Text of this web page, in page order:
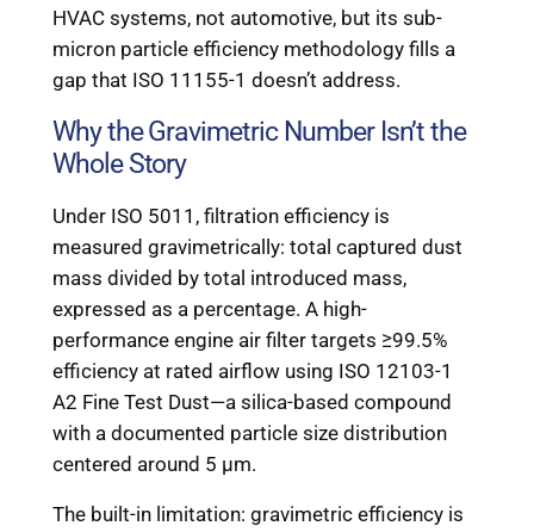
HVAC systems, not automotive, but its sub-
micron particle efficiency methodology fills a
gap that ISO 11155-1 doesn’t address.
Why the Gravimetric Number Isn’t the
Whole Story
Under ISO 5011, filtration efficiency is
measured gravimetrically: total captured dust
mass divided by total introduced mass,
expressed as a percentage. A high-
performance engine air filter targets ≥99.5%
efficiency at rated airflow using ISO 12103-1
A2 Fine Test Dust—a silica-based compound
with a documented particle size distribution
centered around 5 μm.
The built-in limitation: gravimetric efficiency is